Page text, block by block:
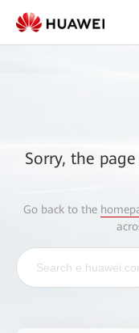
Sorry, the
Go back to the